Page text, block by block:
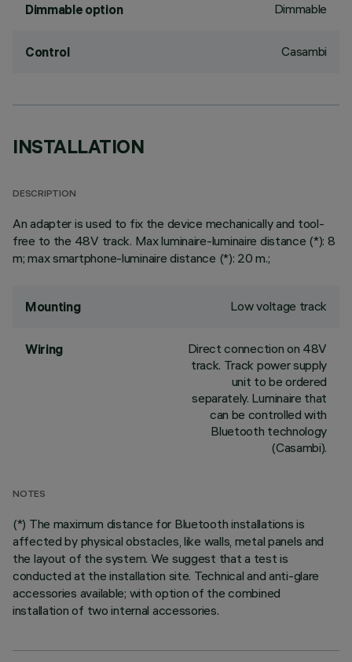
Dimmable option Dimmable
Control Casambi
INSTALLATION
DESCRIPTION
An adapter is used to fix the device mechanically and tool-
free to the 48V track. Max luminaire-luminaire distance (*): 8
m; max smartphone-luminaire distance (*): 20 m.;
Mounting Low voltage track
Wiring
Direct connection on 48V
track. Track power supply
unit to be ordered
separately. Luminaire that
can be controlled with
Bluetooth technology
(Casambi).
NOTES
(*) The maximum distance for Bluetooth installations is
affected by physical obstacles, like walls, metal panels and
the layout of the system. We suggest that a test is
conducted at the installation site. Technical and anti-glare
accessories available; with option of the combined
installation of two internal accessories.